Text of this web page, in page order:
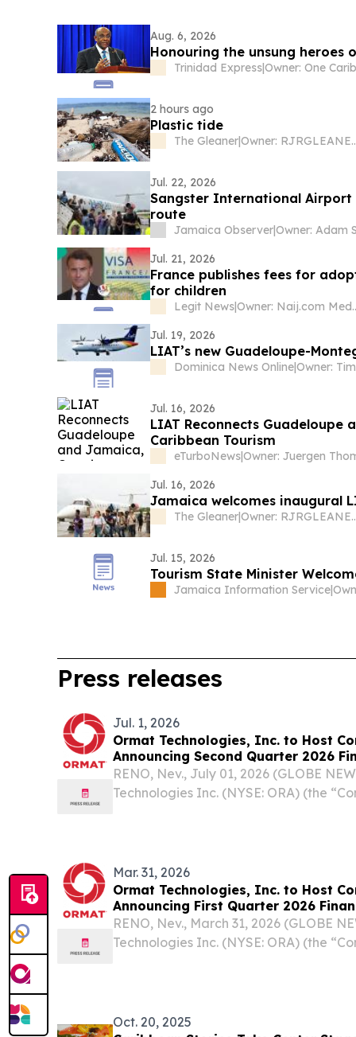
Aug. 6, 2026
Honouring the unsung
Trinidad Express|
2 hours ago
Plastic tide
The Gleaner| Owner:
Jul. 22, 2026
Sangster International Airport
route
Jamaica Observer|Owner: Adam
Jul. 21, 2026
France publishes fees for
for children
Legit News|
Owner:
Jul. 19, 2026
LIAT’s new Guadeloupe-
Dominica News Online|
Jul. 16, 2026
LIAT Reconnects Guadeloupe
Caribbean Tourism
eTurboNews|
Jul. 16, 2026
Jamaica welcomes inaugural
The Gleaner| Owner:
Jul. 15, 2026
Tourism State Minister
Jamaica Information Service|
Press releases
Jul. 1, 2026
Ormat Technologies, Inc. to Host
Announcing Second Quarter 2026
RENO, Nev., July 01, 2026 (GLOBE
Technologies Inc. (NYSE: ORA) (the
Mar. 31, 2026
Ormat Technologies, Inc. to Host
Announcing First Quarter 2026
RENO, Nev., March 31, 2026 (GLOBE
Technologies Inc. (NYSE: ORA) (the
Oct. 20, 2025